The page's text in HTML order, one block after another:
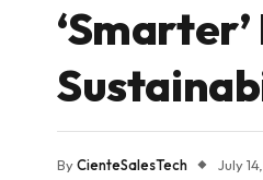
ByCienteSalesTech July